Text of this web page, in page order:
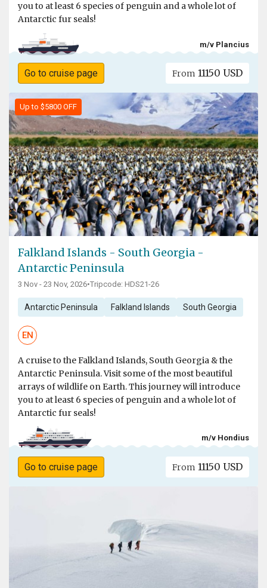
you to at least 6 species of penguin and a whole lot of
Antarctic fur seals!
m/v Plancius
Go to cruise page From 11150 USD
Up to $5800 OFF
Falkland Islands - South Georgia -
Antarctic Peninsula
3 Nov - 23 Nov, 2026•Tripcode: HDS21-26
Antarctic Peninsula Falkland Islands South Georgia
EN
A cruise to the Falkland Islands, South Georgia & the
Antarctic Peninsula. Visit some of the most beautiful
arrays of wildlife on Earth. This journey will introduce
you to at least 6 species of penguin and a whole lot of
Antarctic fur seals!
m/v Hondius
Go to cruise page From 11150 USD